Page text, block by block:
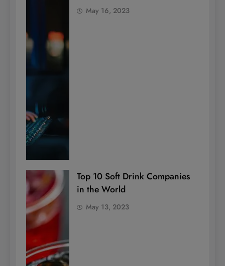
May 16, 2023
Top 10 Soft Drink Companies
in the World
May 13, 2023